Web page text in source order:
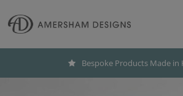
Bespoke Products Made in House!